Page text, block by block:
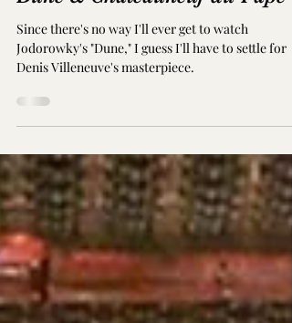
Dune & Châteauneuf-du-Pape
Since there's no way I'll ever get to watch
Jodorowky's "Dune," I guess I'll have to settle for
Denis Villeneuve's masterpiece.